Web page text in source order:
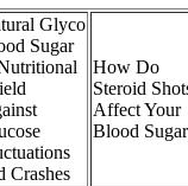
Glyco
Sugar
Crashes
How Do
Steroid
Affect Your
Blood Sugar